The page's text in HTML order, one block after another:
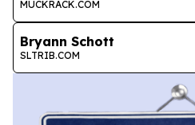
MUCKRACK.COM
Bryann Schott
SLTRIB.COM